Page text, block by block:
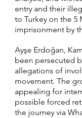
entry and their
to Turkey on the 5
imprisonment by
Ayşe Erdoğan,
been persecuted
allegations of
movement. The
appealing for
possible forced
the journey via